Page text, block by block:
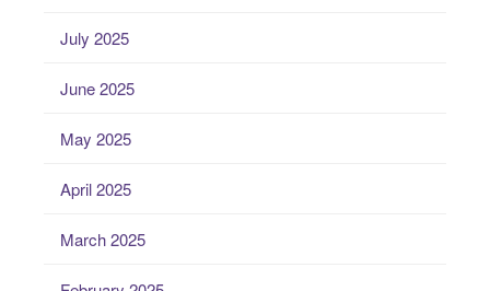
July 2025
June 2025
May 2025
April 2025
March 2025